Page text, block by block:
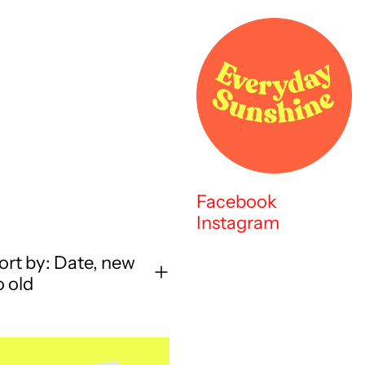
Facebook
Instagram
by: Date, new
old